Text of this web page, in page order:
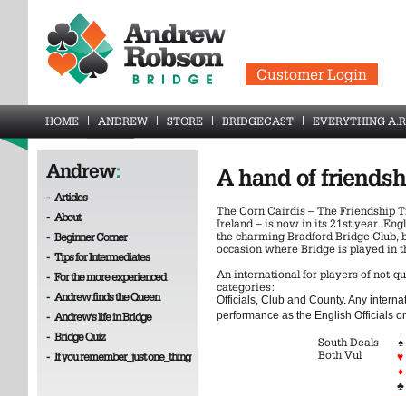
Customer Login
HOME ANDREW STORE BRIDGECAST EVERYTHING
Andrew:
- Articles
- About
- Beginner Corner
- Tips for Intermediates
- For the more experienced
- Andrew finds the Queen
- Andrew's life in Bridge
- Bridge Quiz
- If you remember_just one_thing
A hand of
The Corn Cairdis – The Friendship
Ireland – is now in its 21st year.
the charming Bradford Bridge Club,
occasion where Bridge is played in
An international for players of not-
categories:
Officials, Club and County. Any
performance as the English Officials
South Deals
Both Vul
♠
♥
♦
♣